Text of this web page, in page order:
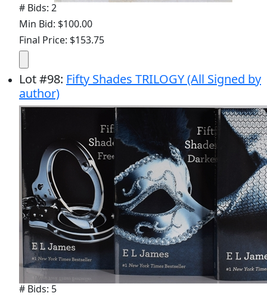
# Bids: 2
Min Bid: $100.00
Final Price: $153.75
Lot#98: Fifty Shades TRILOGY (All Signed by
author)
# Bids: 5